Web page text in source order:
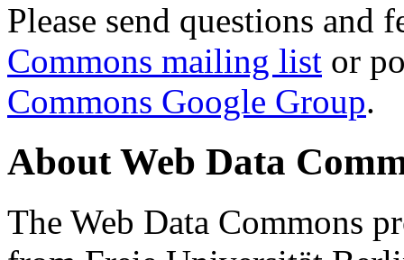
Please send questions and
Commons mailing list or
Commons Google Group.
About Web Data
The Web Data Commons